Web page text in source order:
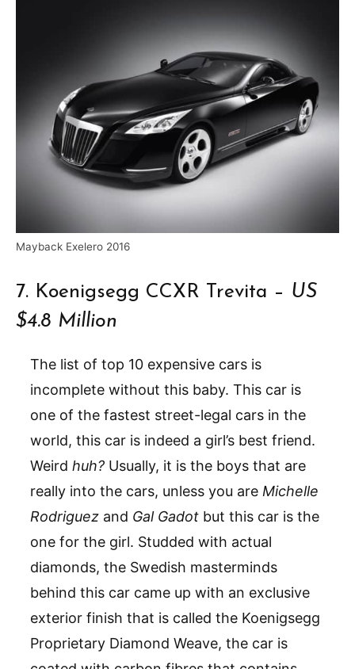
Mayback Exelero 2016
7. Koenigsegg CCXR Trevita – US
$4.8 Million
The list of top 10 expensive cars is
incomplete without this baby. This car is
one of the fastest street-legal cars in the
world, this car is indeed a girl’s best friend.
Weird huh? Usually, it is the boys that are
really into the cars, unless you are Michelle
Rodriguez and Gal Gadot but this car is the
one for the girl. Studded with actual
diamonds, the Swedish masterminds
behind this car came up with an exclusive
exterior finish that is called the Koenigsegg
Proprietary Diamond Weave, the car is